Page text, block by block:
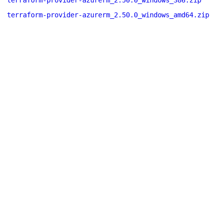
terraform-provider-azurerm_2.50.0_windows_amd64.zip